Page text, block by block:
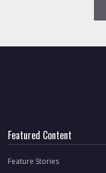
Featured Content
Feature Stories